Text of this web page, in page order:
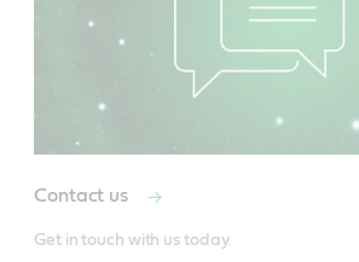
Contact us
Get in touch with us today.